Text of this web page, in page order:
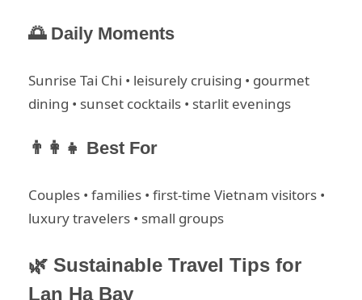
🌅 Daily Moments
Sunrise Tai Chi • leisurely cruising • gourmet
dining • sunset cocktails • starlit evenings
👨‍👩‍👧 Best For
Couples • families • first-time Vietnam visitors •
luxury travelers • small groups
🌿 Sustainable Travel Tips for
Lan Ha Bay